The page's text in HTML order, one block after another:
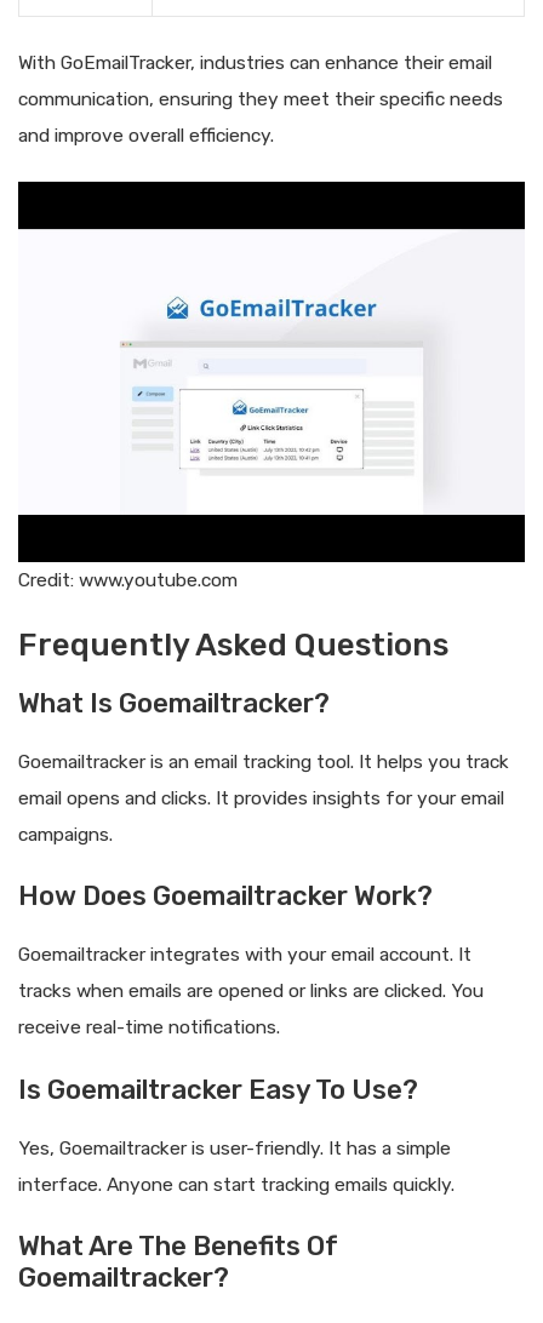
With GoEmailTracker, industries can enhance their email
communication, ensuring they meet their specific needs
and improve overall efficiency.
Credit: www.youtube.com
Frequently Asked Questions
What Is Goemailtracker?
Goemailtracker is an email tracking tool. It helps you track
email opens and clicks. It provides insights for your email
campaigns.
How Does Goemailtracker Work?
Goemailtracker integrates with your email account. It
tracks when emails are opened or links are clicked. You
receive real-time notifications.
Is Goemailtracker Easy To Use?
Yes, Goemailtracker is user-friendly. It has a simple
interface. Anyone can start tracking emails quickly.
What Are The Benefits Of
Goemailtracker?